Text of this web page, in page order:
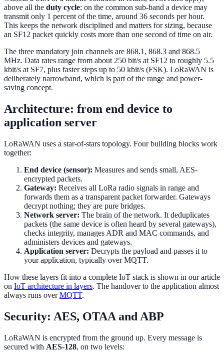
above all the duty cycle: on the common sub-band a device may
transmit only 1 percent of the time, around 36 seconds per hour.
This keeps the network disciplined and matters for sizing, because
an SF12 packet quickly costs more than one second of time on air.
The three mandatory join channels are 868.1, 868.3 and 868.5
MHz. Data rates range from about 250 bit/s at SF12 to roughly 5.5
kbit/s at SF7, plus faster steps up to 50 kbit/s (FSK). LoRaWAN is
deliberately narrowband, which is part of the range and power-
saving concept.
Architecture: from end device to
application server
LoRaWAN uses a star-of-stars topology. Four building blocks work
together:
End device (sensor): Measures and sends small, AES-
encrypted packets.
Gateway: Receives all LoRa radio signals in range and
forwards them as a transparent packet forwarder. Gateways
decrypt nothing; they are pure bridges.
Network server: The brain of the network. It deduplicates
packets (the same device is often heard by several gateways),
checks integrity, manages ADR and MAC commands, and
administers devices and gateways.
Application server: Decrypts the payload and passes it to
your application, typically over MQTT.
How these layers fit into a complete IoT stack is shown in our article
on IoT architecture in layers. The handover to the application almost
always runs overMQTT.
Security: AES, OTAA and ABP
LoRaWAN is encrypted from the ground up. Every message is
secured with AES-128, on two levels: